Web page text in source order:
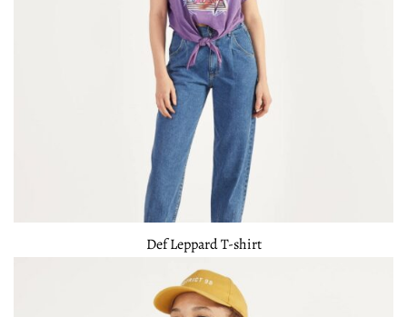
Def Leppard T-shirt